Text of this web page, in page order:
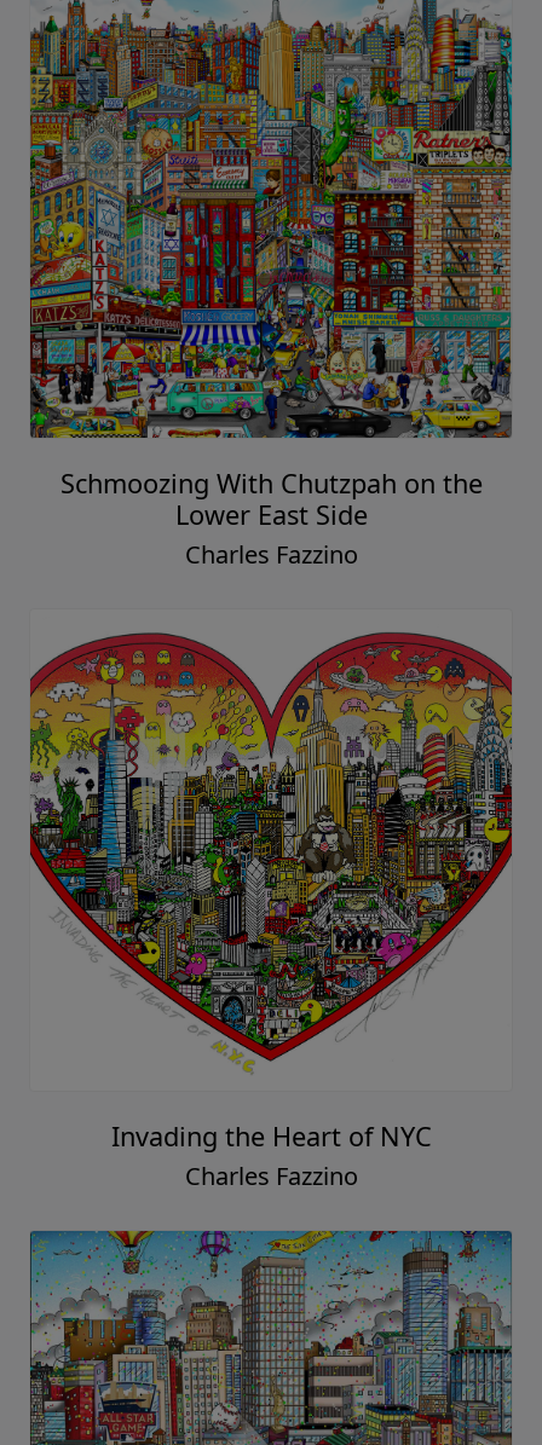
Schmoozing With Chutzpah on the
Lower East Side
Charles Fazzino
Invading the Heart of NYC
Charles Fazzino